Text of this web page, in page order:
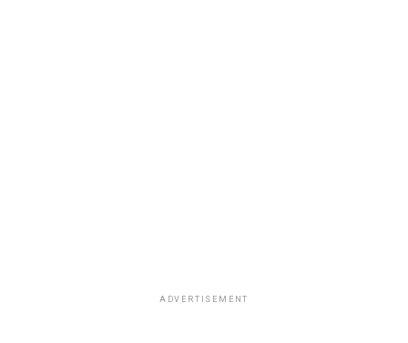
ADVERTISEMENT